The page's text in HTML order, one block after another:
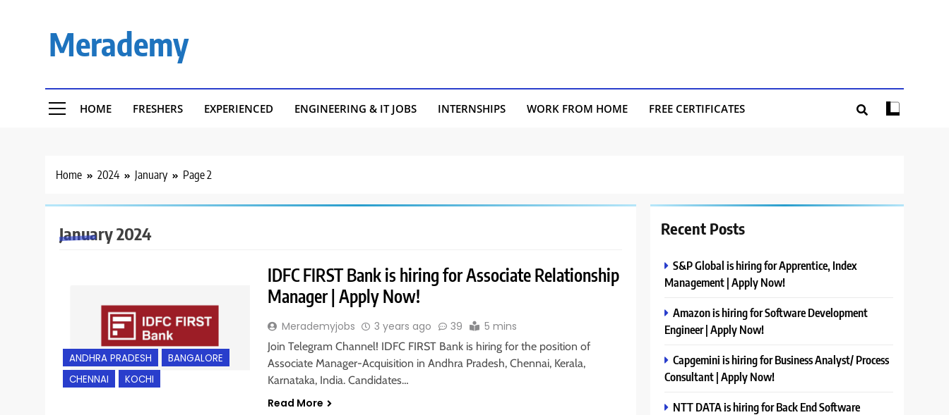
Merademy
HOME FRESHERS EXPERIENCED ENGINEERING & IT JOBS INTERNSHIPS WORK FROM HOME FREE CERTIFICATES
Home 2024 January Page 2
January 2024
ANDHRA PRADESH
BANGALORE
CHENNAI
KOCHI
IDFC FIRST Bank is hiring for Associate Relationship
Manager | Apply Now!
Merademyjobs 3 years ago 39 5 mins
Join Telegram Channel! IDFC FIRST Bank is hiring for the position of
Associate Manager-Acquisition in Andhra Pradesh, Chennai, Kerala,
Karnataka, India. Candidates…
Read More
Recent Posts
S&P Global is hiring for Apprentice, Index
Management | Apply Now!
Amazon is hiring for Software Development
Engineer | Apply Now!
Capgemini is hiring for Business Analyst/ Process
Consultant | Apply Now!
NTT DATA is hiring for Back End Software